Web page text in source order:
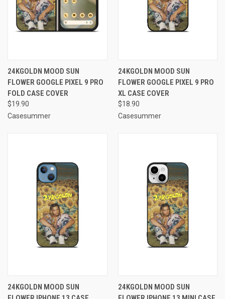
24KGOLDN MOOD SUN
FLOWER GOOGLE PIXEL 9 PRO
FOLD CASE COVER
$19.90
Casesummer
24KGOLDN MOOD SUN
FLOWER GOOGLE PIXEL 9 PRO
XL CASE COVER
$18.90
Casesummer
24KGOLDN MOOD SUN
24KGOLDN MOOD SUN